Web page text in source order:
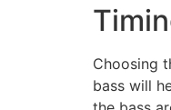
Choosing
bass will